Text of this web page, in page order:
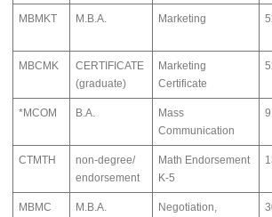
MBMKT M.B.A. Marketing
MBCMK
CERTIFICATE
(graduate)
Marketing
Certificate
*MCOM B.A.
Mass
Communication
CTMTH
non-degree/
endorsement
Math Endorsement
K-5
MBMC M.B.A.
Negotiation,